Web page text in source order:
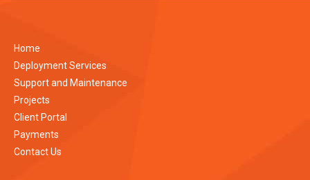
Home
Deployment Services
Support and Maintenance
Projects
Client Portal
Payments
Contact Us